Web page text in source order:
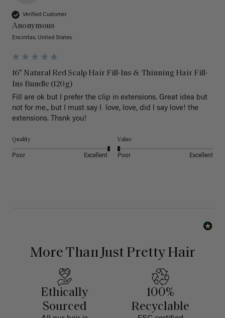
Verified Customer
Anonymous
Encinitas, United States
16” Natural Red Scalp Hair Fill-Ins & Thinning Hair Fill-
Ins Bundle (120g)
Fill are ok but I prefer the clip in extensions. Great idea but
not for me., but I must say I  love, love, did I say love! the
extensions. Thsnk you!
Quality
Poor Excellent
Value
Poor Excellent
More Than Just Pretty Hair
Ethically
Sourced
100%
Recyclable